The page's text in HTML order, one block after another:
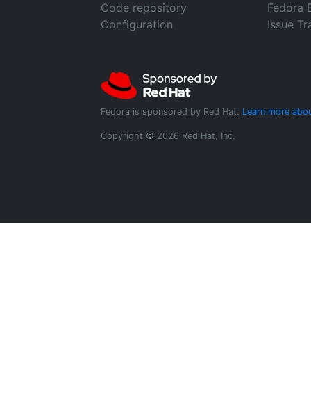
Code repository
Configuration
Fedora
Issue
Fedora is sponsored by Red Hat. Learn more
Copyright © 2026 Red Hat, Inc.